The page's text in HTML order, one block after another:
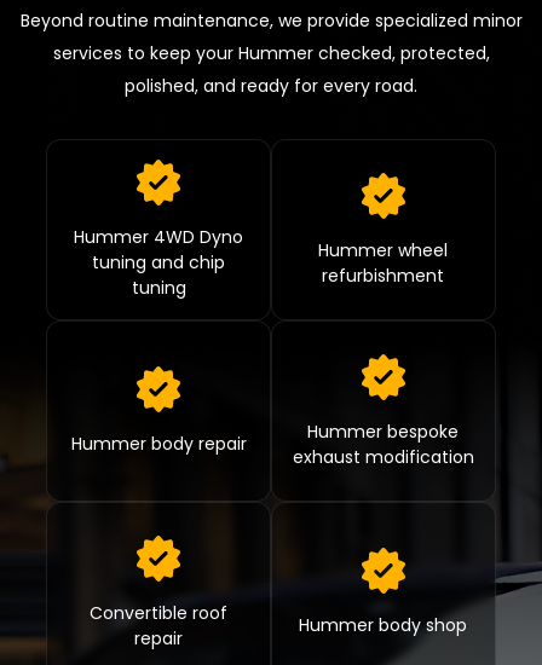
Beyond routine maintenance, we provide specialized minor
services to keep your Hummer checked, protected,
polished, and ready for every road.
Hummer 4WD Dyno
tuning and chip
tuning
Hummer wheel
refurbishment
Hummer body repair
Hummer bespoke
exhaust modification
Convertible roof
repair
Hummer body shop